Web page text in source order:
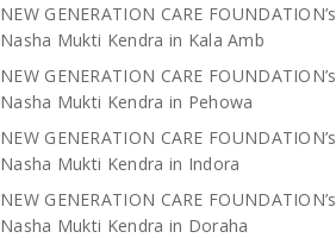
NEW GENERATION CARE FOUNDATION’s
Nasha Mukti Kendra in Kala Amb
NEW GENERATION CARE FOUNDATION’s
Nasha Mukti Kendra in Pehowa
NEW GENERATION CARE FOUNDATION’s
Nasha Mukti Kendra in Indora
NEW GENERATION CARE FOUNDATION’s
Nasha Mukti Kendra in Doraha